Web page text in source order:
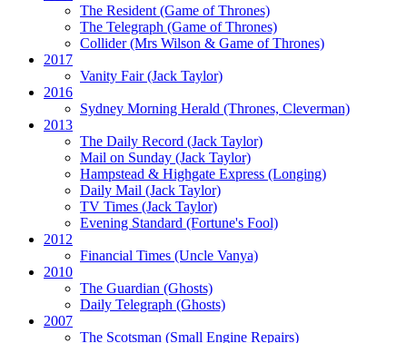
The Resident(Game of Thrones)
The Telegraph (Game of Thrones)
Collider(Mrs Wilson & Game of Thrones)
2017
Vanity Fair(Jack Taylor)
2016
Sydney Morning Herald (Thrones, Cleverman)
2013
The Daily Record (Jack Taylor)
Mail on Sunday (Jack Taylor)
Hampstead & Highgate Express (Longing)
Daily Mail (Jack Taylor)
TV Times (Jack Taylor)
Evening Standard (Fortune's Fool)
2012
Financial Times (Uncle Vanya)
2010
The Guardian (Ghosts)
Daily Telegraph (Ghosts)
2007
The Scotsman (Small Engine Repairs)